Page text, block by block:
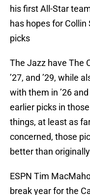
his first All-Star
has hopes for
picks
The Jazz have The
’27, and ’29, while
with them in ’26
earlier picks in
things, at least as
concerned, those
better than
ESPN Tim
break year for the